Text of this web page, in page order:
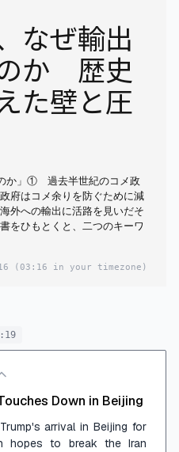
なぜ輸出
か 歴史
た壁と圧
か」① 過去半世紀のコメ政
府はコメ余りを防ぐために減
外への輸出に活路を見いだそ
をひもとくと、二つのキーワ
(03:16 in your timezone)
Down in Beijing
arrival in Beijing for
hopes to break the Iran